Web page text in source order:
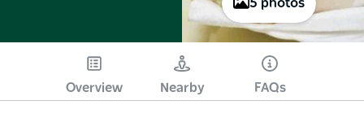
5 photos
Overview Nearby FAQs